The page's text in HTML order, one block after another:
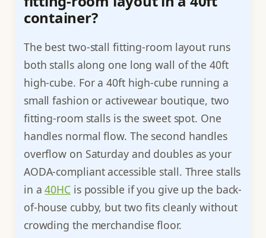
container?
The best two-stall fitting-room layout runs
both stalls along one long wall of the 40ft
high-cube. For a 40ft high-cube running a
small fashion or activewear boutique, two
fitting-room stalls is the sweet spot. One
handles normal flow. The second handles
overflow on Saturday and doubles as your
AODA-compliant accessible stall. Three stalls
in a40HCis possible if you give up the back-
of-house cubby, but two fits cleanly without
crowding the merchandise floor.